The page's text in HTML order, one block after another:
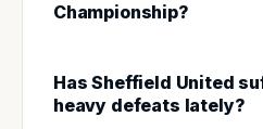
Championship?
Has Sheffield United
heavy defeats lately?